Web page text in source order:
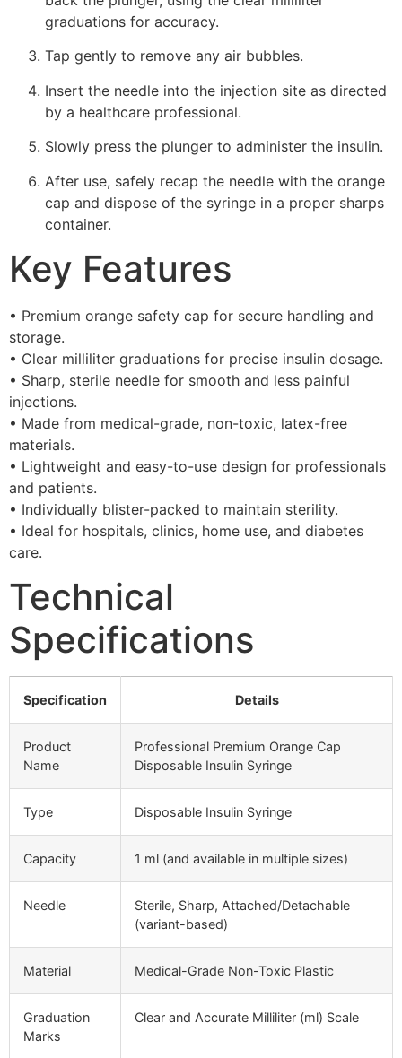
graduations for accuracy.
Tap gently to remove any air bubbles.
Insert the needle into the injection site as directed
by a healthcare professional.
Slowly press the plunger to administer the insulin.
After use, safely recap the needle with the orange
cap and dispose of the syringe in a proper sharps
container.
Key Features
• Premium orange safety cap for secure handling and
storage.
• Clear milliliter graduations for precise insulin dosage.
• Sharp, sterile needle for smooth and less painful
injections.
• Made from medical-grade, non-toxic, latex-free
materials.
• Lightweight and easy-to-use design for professionals
and patients.
• Individually blister-packed to maintain sterility.
• Ideal for hospitals, clinics, home use, and diabetes
care.
Technical
Specifications
Specification Details
Product
Name
Professional Premium Orange Cap
Disposable Insulin Syringe
Type Disposable Insulin Syringe
Capacity 1 ml (and available in multiple sizes)
Needle
Sterile, Sharp, Attached/Detachable
(variant-based)
Material Medical-Grade Non-Toxic Plastic
Graduation
Marks
Clear and Accurate Milliliter (ml) Scale